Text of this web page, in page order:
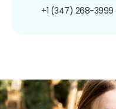
+1 (347) 268-3999